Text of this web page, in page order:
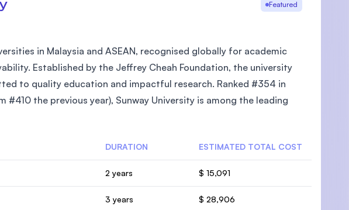
Featured
in Malaysia and ASEAN, recognised globally for academic
Established by the Jeffrey Cheah Foundation, the university
to quality education and impactful research. Ranked #354 in
#410 the previous year), Sunway University is among the leading
DURATION ESTIMATED TOTAL COST
2 years $ 15,091
3 years $ 28,906